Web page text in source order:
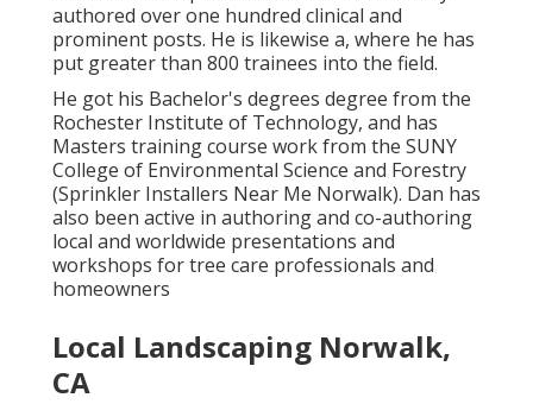
authored over one hundred clinical and
prominent posts. He is likewise a, where he has
put greater than 800 trainees into the field.
He got his Bachelor's degrees degree from the
Rochester Institute of Technology, and has
Masters training course work from the SUNY
College of Environmental Science and Forestry
(Sprinkler Installers Near Me Norwalk). Dan has
also been active in authoring and co-authoring
local and worldwide presentations and
workshops for tree care professionals and
homeowners
Local Landscaping Norwalk,
CA